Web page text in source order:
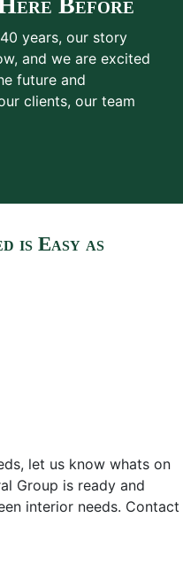
years, our story
and we are excited
future and
clients, our team
is Easy as
let us know whats on
Group is ready and
interior needs. Contact